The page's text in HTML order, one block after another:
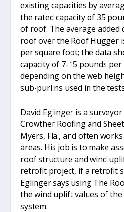
existing capacities by
the rated capacity of 35
of roof. The average added
roof over the Roof Hugger
per square foot; the data
capacity of 7-15 pounds
depending on the web
sub-purlins used in the
David Eglinger is a
Crowther Roofing and
Myers, Fla., and often
areas. His job is to make
roof structure and wind
retrofit project, if a retrofit
Eglinger says using The
the wind uplift values of
system.